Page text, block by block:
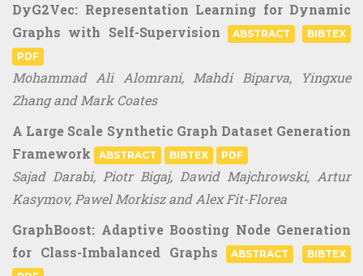
DyG2Vec: Representation Learning for Dynamic
Graphs with Self-Supervision
ABSTRACT
BIBTEX
PDF
Mohammad Ali Alomrani, Mahdi Biparva, Yingxue
Zhang and Mark Coates
A Large Scale Synthetic Graph Dataset Generation
Framework
ABSTRACT BIBTEX PDF
Sajad Darabi, Piotr Bigaj, Dawid Majchrowski, Artur
Kasymov, Pawel Morkisz and Alex Fit-Florea
GraphBoost: Adaptive Boosting Node Generation
for Class-Imbalanced Graphs
ABSTRACT
BIBTEX